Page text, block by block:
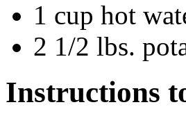
1 cup hot
2 1/2 lbs.
Instructions